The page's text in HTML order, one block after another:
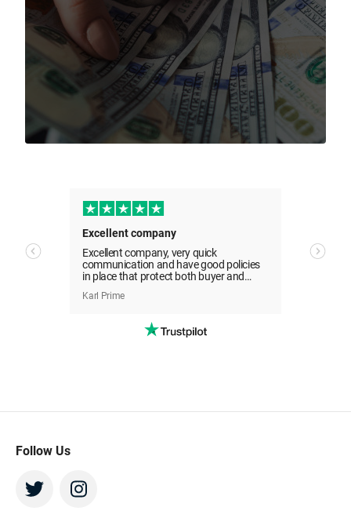
All transactions are covered by the Beeyay
Guarantee
I've got tickets to sell
Excellent company
Excellent company, very quick
communication and have good policies
in place that protect both buyer and
Karl Prime
Follow Us